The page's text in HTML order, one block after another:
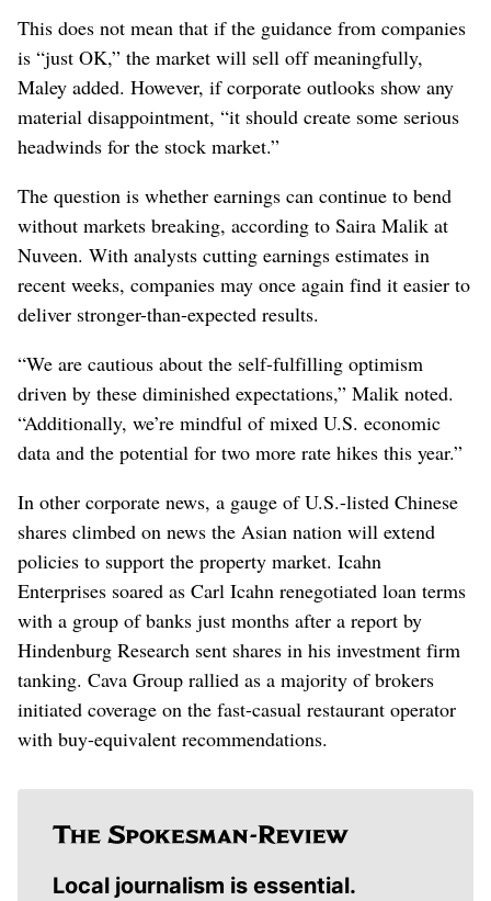
This does not mean that if the guidance from companies
is “just OK,” the market will sell off meaningfully,
Maley added. However, if corporate outlooks show any
material disappointment, “it should create some serious
headwinds for the stock market.”
The question is whether earnings can continue to bend
without markets breaking, according to Saira Malik at
Nuveen. With analysts cutting earnings estimates in
recent weeks, companies may once again find it easier to
deliver stronger-than-expected results.
“We are cautious about the self-fulfilling optimism
driven by these diminished expectations,” Malik noted.
“Additionally, we’re mindful of mixed U.S. economic
data and the potential for two more rate hikes this year.”
In other corporate news, a gauge of U.S.-listed Chinese
shares climbed on news the Asian nation will extend
policies to support the property market. Icahn
Enterprises soared as Carl Icahn renegotiated loan terms
with a group of banks just months after a report by
Hindenburg Research sent shares in his investment firm
tanking. Cava Group rallied as a majority of brokers
initiated coverage on the fast-casual restaurant operator
with buy-equivalent recommendations.
Local journalism is essential.